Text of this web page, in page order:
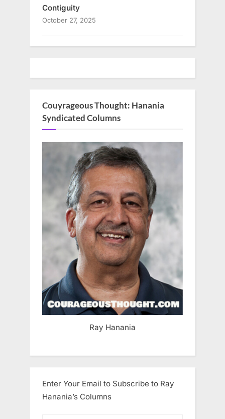
Contiguity
October 27, 2025
Couyrageous Thought: Hanania
Syndicated Columns
Ray Hanania
Enter Your Email to Subscribe to Ray
Hanania’s Columns